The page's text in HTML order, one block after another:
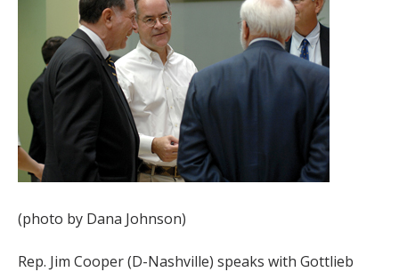
(photo by Dana Johnson)
Rep. Jim Cooper (D-Nashville) speaks with Gottlieb